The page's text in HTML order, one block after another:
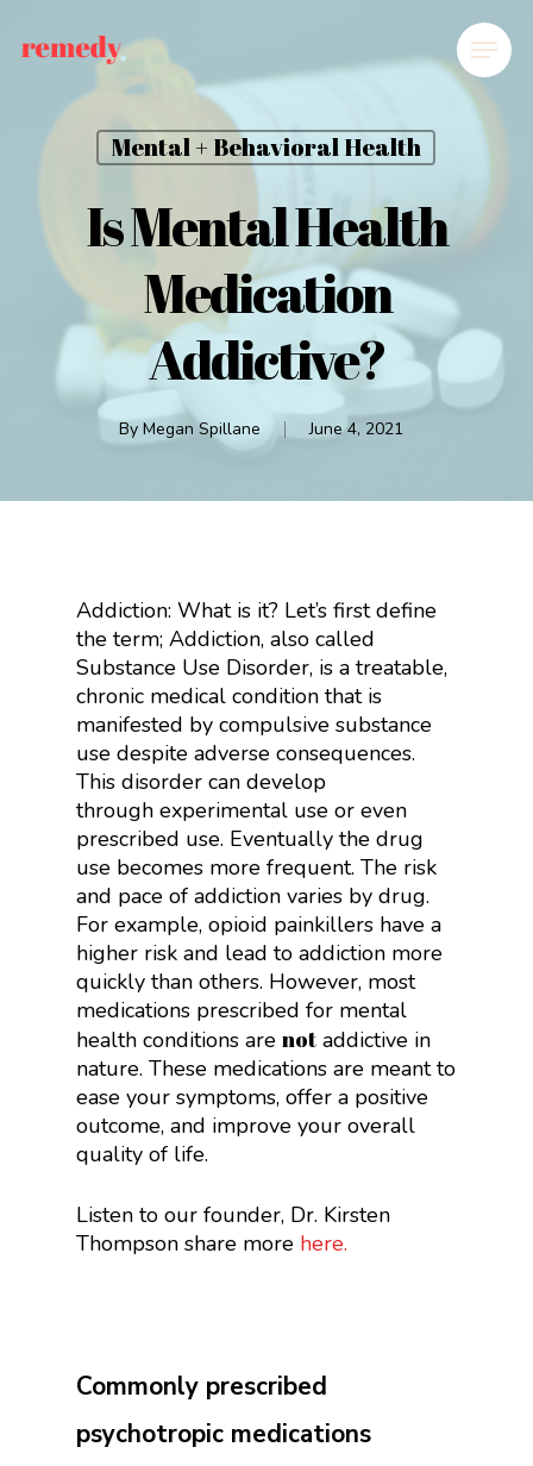
Mental + Behavioral Health
Is Mental Health
Medication
Addictive?
By Megan Spillane June 4, 2021
Addiction: What is it? Let’s first define
the term; Addiction, also called
Substance Use Disorder, is a treatable,
chronic medical condition that is
manifested by compulsive substance
use despite adverse consequences.
This disorder can develop
through experimental use or even
prescribed use. Eventually the drug
use becomes more frequent. The risk
and pace of addiction varies by drug.
For example, opioid painkillers have a
higher risk and lead to addiction more
quickly than others. However, most
medications prescribed for mental
health conditions are not addictive in
nature. These medications are meant to
ease your symptoms, offer a positive
outcome, and improve your overall
quality of life.
Listen to our founder, Dr. Kirsten
Thompson share more here.
Commonly prescribed
psychotropic medications